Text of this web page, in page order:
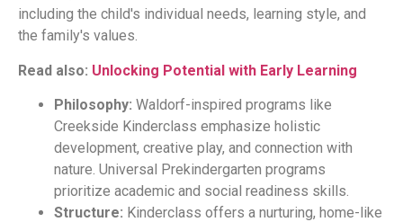
including the child's individual needs, learning style, and
the family's values.
Read also: Unlocking Potential with Early Learning
Philosophy: Waldorf-inspired programs like
Creekside Kinderclass emphasize holistic
development, creative play, and connection with
nature. Universal Prekindergarten programs
prioritize academic and social readiness skills.
Structure: Kinderclass offers a nurturing, home-like